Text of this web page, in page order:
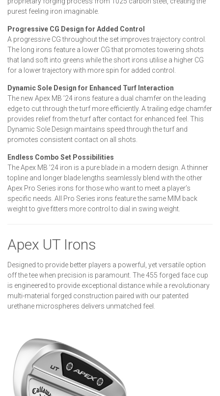
purest feeling iron imaginable.
Progressive CG Design for Added Control
A progressive CG throughout the set improves trajectory control.
The long irons feature a lower CG that promotes towering shots
that land soft into greens while the short irons utilise a higher CG
for a lower trajectory with more spin for added control.
Dynamic Sole Design for Enhanced Turf Interaction
The new Apex MB ’24 irons feature a dual chamfer on the leading
edge to cut through the turf more efficiently. A trailing edge chamfer
provides relief from the turf after contact for enhanced feel. This
Dynamic Sole Design maintains speed through the turf and
promotes consistent contact on all shots.
Endless Combo Set Possibilities
The Apex MB ’24 iron is a pure blade in a modern design. A thinner
topline and longer blade lengths seamlessly blend with the other
Apex Pro Series irons for those who want to meet a player’s
specific needs. All Pro Series irons feature the same MIM back
weight to give fitters more control to dial in swing weight.
Apex UT Irons
Designed to provide better players a powerful, yet versatile option
off the tee when precision is paramount. The 455 forged face cup
is engineered to provide exceptional distance while a revolutionary
multi-material forged construction paired with our patented
urethane microspheres delivers unmatched feel.